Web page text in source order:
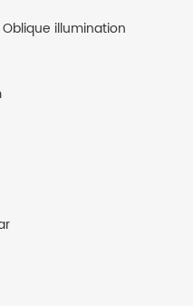
illumination